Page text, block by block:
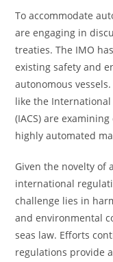
To accommodate
are engaging in
treaties. The IMO
existing safety and
autonomous
like the International
(IACS) are
highly automated
Given the novelty of
international
challenge lies in
and environmental
seas law. Efforts
regulations provide